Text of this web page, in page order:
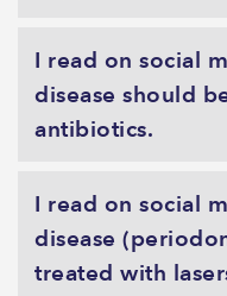
I read on social
disease should
antibiotics.
I read on social
disease
treated with